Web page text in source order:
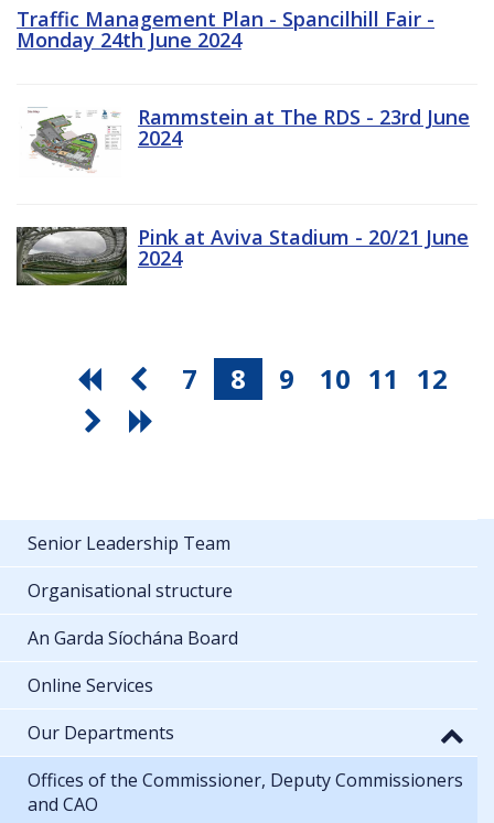
Traffic Management Plan - Spancilhill Fair -
Monday 24th June 2024
Rammstein at The RDS - 23rd June
2024
Pink at Aviva Stadium - 20/21 June
2024
7 8 9 10 11 12
Senior Leadership Team
Organisational structure
An Garda Síochána Board
Online Services
Our Departments
Offices of the Commissioner, Deputy Commissioners
and CAO